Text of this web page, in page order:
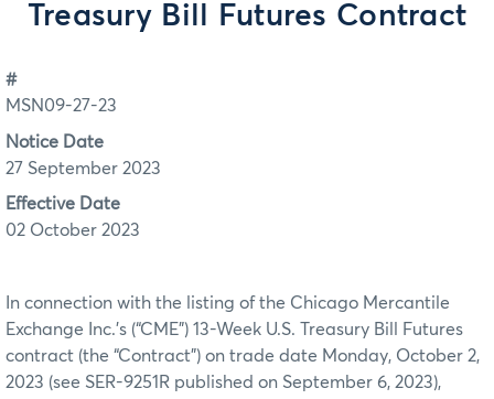
Treasury Bill Futures Contract
#
MSN09-27-23
Notice Date
27 September 2023
Effective Date
02 October 2023
In connection with the listing of the Chicago Mercantile
Exchange Inc.’s (“CME”) 13-Week U.S. Treasury Bill Futures
contract (the “Contract”) on trade date Monday, October 2,
2023 (see SER-9251R published on September 6, 2023),